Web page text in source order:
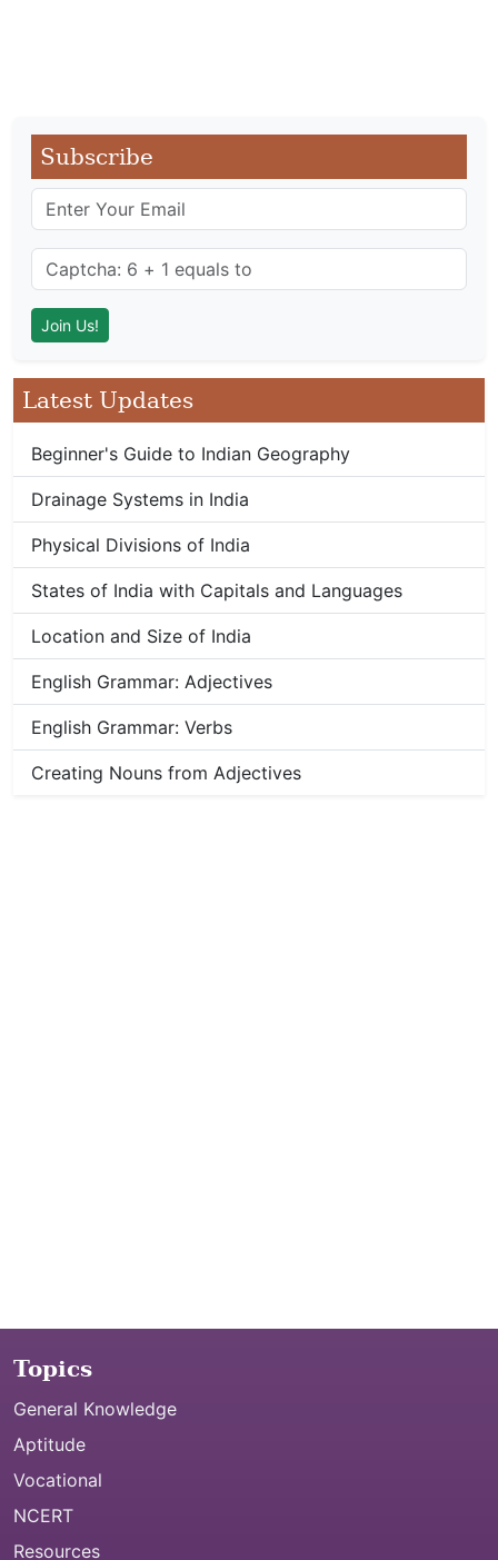
Subscribe
Latest Updates
Beginner's Guide to Indian Geography
Drainage Systems in India
Physical Divisions of India
States of India with Capitals and Languages
Location and Size of India
English Grammar: Adjectives
English Grammar: Verbs
Creating Nouns from Adjectives
Topics
General Knowledge
Aptitude
Vocational
NCERT
Resources